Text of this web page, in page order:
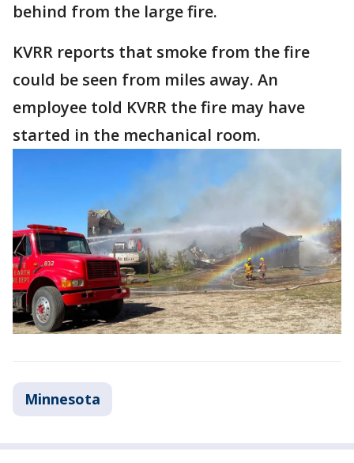
behind from the large fire.
KVRR reports that smoke from the fire
could be seen from miles away. An
employee told KVRR the fire may have
started in the mechanical room.
Minnesota